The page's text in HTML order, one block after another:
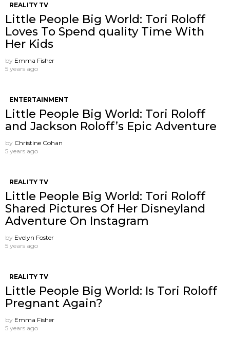
REALITY TV
Little People Big World: Tori Roloff
Loves To Spend quality Time With
Her Kids
by Emma Fisher
5 years ago
ENTERTAINMENT
Little People Big World: Tori Roloff
and Jackson Roloff’s Epic Adventure
by Christine Cohan
5 years ago
REALITY TV
Little People Big World: Tori Roloff
Shared Pictures Of Her Disneyland
Adventure On Instagram
by Evelyn Foster
5 years ago
REALITY TV
Little People Big World: Is Tori Roloff
Pregnant Again?
by Emma Fisher
5 years ago